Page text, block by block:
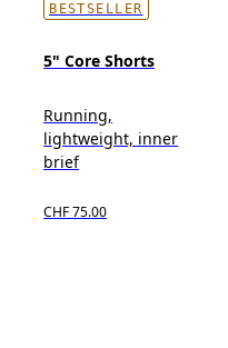
BESTSELLER
5" Core Shorts
Running,
lightweight, inner
brief
CHF 75.00